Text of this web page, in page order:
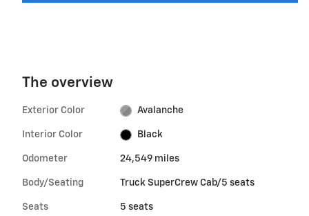
The overview
Exterior Color Avalanche
Interior Color Black
Odometer 24,549 miles
Body/Seating Truck SuperCrew Cab/5 seats
Seats 5 seats